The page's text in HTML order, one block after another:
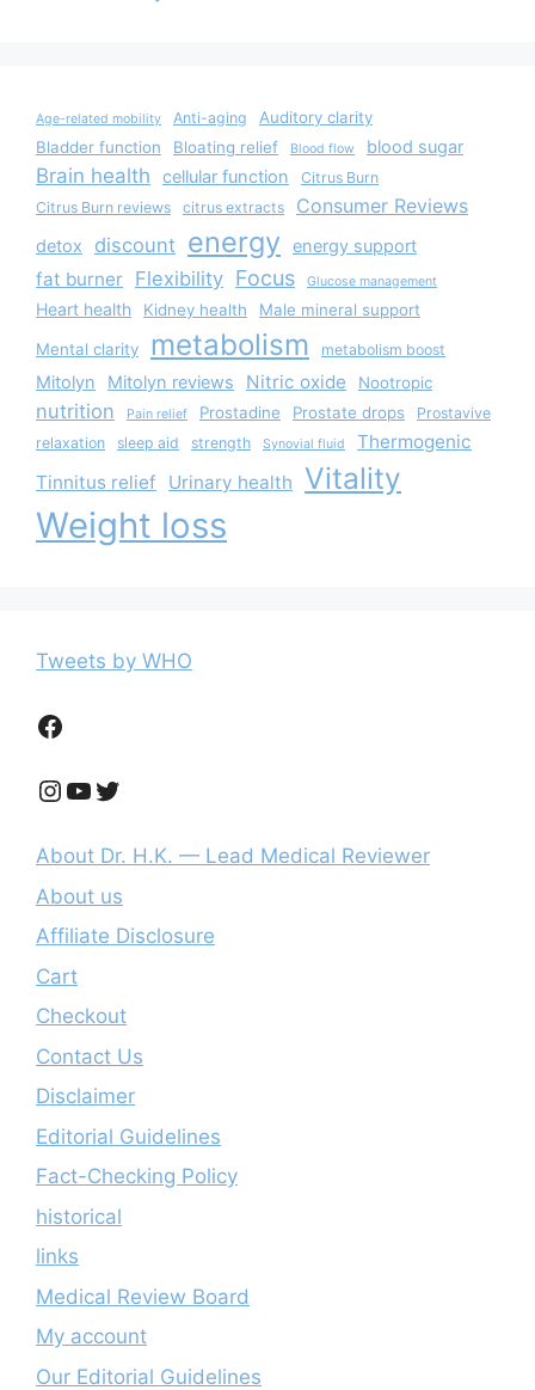
Age-related mobility Anti-aging
Auditory clarity
Bladder function
Bloating relief Blood flow blood sugar
Brain health cellular function
Citrus Burn
Citrus Burn reviews
citrus extracts Consumer Reviews
detox discount energy energy support
fat burner Flexibility Focus Glucose management
Heart health Kidney health Male mineral support
Mental clarity metabolism metabolism boost
Mitolyn Mitolyn reviews Nitric oxide Nootropic
nutrition Pain relief Prostadine Prostate drops
Prostavive
relaxation
sleep aid strength Synovial fluid
Thermogenic
Tinnitus relief
Urinary health Vitality
Weight loss
Tweets by WHO
Facebook
Instagram
YouTube
Twitter
About Dr. H.K. — Lead Medical Reviewer
About us
Affiliate Disclosure
Cart
Checkout
Contact Us
Disclaimer
Editorial Guidelines
Fact-Checking Policy
historical
links
Medical Review Board
My account
Our Editorial Guidelines